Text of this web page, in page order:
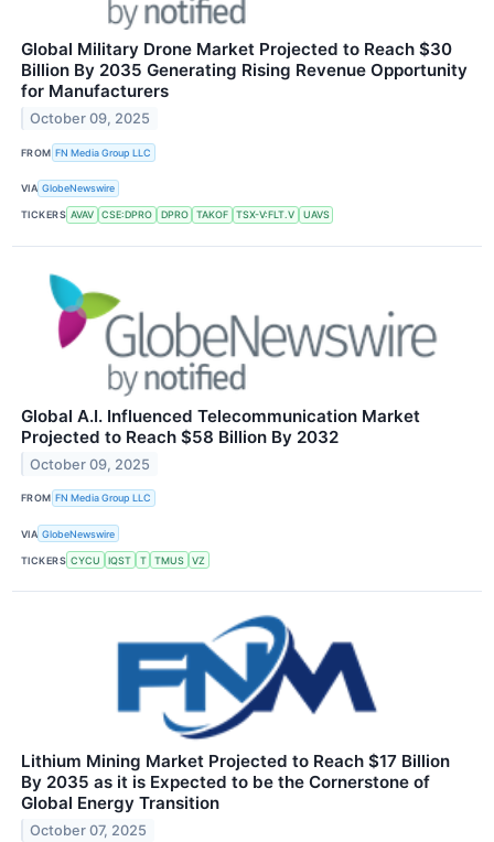
Global Military Drone Market Projected to Reach $30
Billion By 2035 Generating Rising Revenue Opportunity
for Manufacturers
October 09, 2025
FROM FN Media Group LLC
VIA GlobeNewswire
TICKERS AVAV CSE:DPRO DPRO TAKOF TSX-V:FLT.V UAVS
Global A.I. Influenced Telecommunication Market
Projected to Reach $58 Billion By 2032
October 09, 2025
FROM FN Media Group LLC
VIA GlobeNewswire
TICKERS CYCU IQST T TMUS VZ
Lithium Mining Market Projected to Reach $17 Billion
By 2035 as it is Expected to be the Cornerstone of
Global Energy Transition
October 07, 2025